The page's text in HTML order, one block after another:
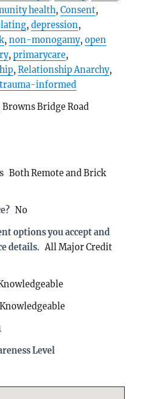
health,Consent,
,depression,
,non-monogamy,open
,primarycare,
,Relationship Anarchy,
trauma-informed
Browns Bridge Road
Both Remote and Brick
No
options you accept and
details. All Major Credit
Knowledgeable
Level